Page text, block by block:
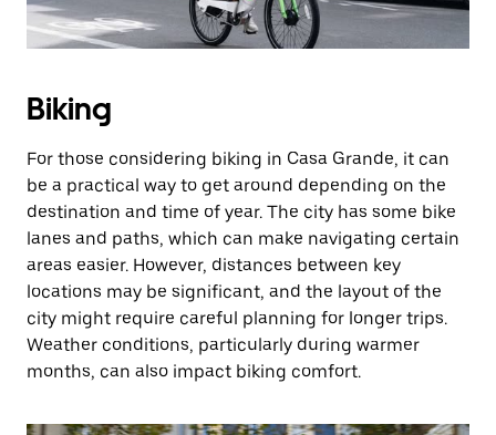
Biking
For those considering biking in Casa Grande, it can
be a practical way to get around depending on the
destination and time of year. The city has some bike
lanes and paths, which can make navigating certain
areas easier. However, distances between key
locations may be significant, and the layout of the
city might require careful planning for longer trips.
Weather conditions, particularly during warmer
months, can also impact biking comfort.